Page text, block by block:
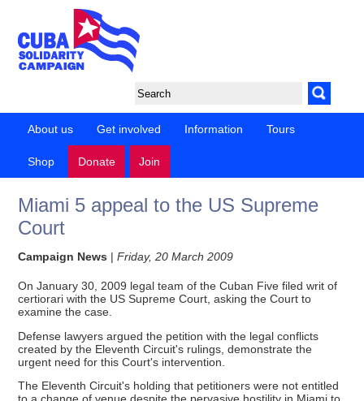
About us Get involved Information Tours
Shop Donate Join
Miami 5 appeal to the US Supreme
Court
Campaign News |Friday, 20 March 2009
On January 30, 2009 legal team of the Cuban Five filed writ of
certiorari with the US Supreme Court, asking the Court to
examine the case.
Defense lawyers argued the petition with the legal conflicts
created by the Eleventh Circuit's rulings, demonstrate the
urgent need for this Court's intervention.
The Eleventh Circuit's holding that petitioners were not entitled